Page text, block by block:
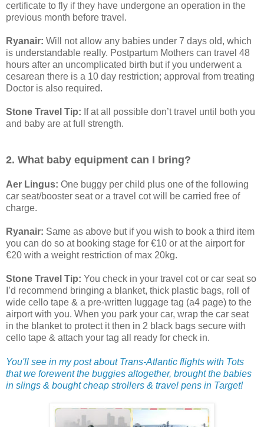
certificate to fly if they have undergone an operation in the
previous month before travel.
Ryanair: Will not allow any babies under 7 days old, which
is understandable really. Postpartum Mothers can travel 48
hours after an uncomplicated birth but if you underwent a
cesarean there is a 10 day restriction; approval from treating
Doctor is also required.
Stone Travel Tip: If at all possible don’t travel until both you
and baby are at full strength.
2. What baby equipment can I bring?
Aer Lingus: One buggy per child plus one of the following
car seat/booster seat or a travel cot will be carried free of
charge.
Ryanair: Same as above but if you wish to book a third item
you can do so at booking stage for €10 or at the airport for
€20 with a weight restriction of max 20kg.
Stone Travel Tip: You check in your travel cot or car seat so
I’d recommend bringing a blanket, thick plastic bags, roll of
wide cello tape & a pre-written luggage tag (a4 page) to the
airport with you. When you park your car, wrap the car seat
in the blanket to protect it then in 2 black bags secure with
cello tape & attach your tag all ready for check in.
You'll see in my post about Trans-Atlantic flights with Tots
that we forewent the buggies altogether, brought the babies
in slings & bought cheap strollers & travel pens in Target!